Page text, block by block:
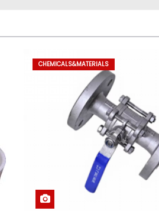
CHEMICALS&MATERIALS